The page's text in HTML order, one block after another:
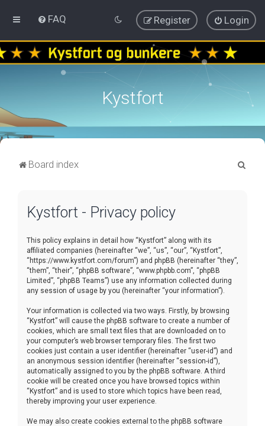
FAQ Login
Register
Kystfort
Board index
Kystfort - Privacy policy
This policy explains in detail how “Kystfort” along with its
affiliated companies (hereinafter “we”, “us”, “our”, “Kystfort”,
“https://www.kystfort.com/forum”) and phpBB (hereinafter “they”,
“them”, “their”, “phpBB software”, “www.phpbb.com”, “phpBB
Limited”, “phpBB Teams”) use any information collected during
any session of usage by you (hereinafter “your information”).
Your information is collected via two ways. Firstly, by browsing
“Kystfort” will cause the phpBB software to create a number of
cookies, which are small text files that are downloaded on to
your computer’s web browser temporary files. The first two
cookies just contain a user identifier (hereinafter “user-id”) and
an anonymous session identifier (hereinafter “session-id”),
automatically assigned to you by the phpBB software. A third
cookie will be created once you have browsed topics within
“Kystfort” and is used to store which topics have been read,
thereby improving your user experience.
We may also create cookies external to the phpBB software